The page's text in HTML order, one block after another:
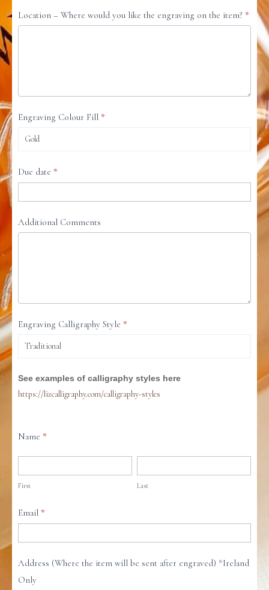
Location – Where would you like the engraving on the item? *
Engraving Colour Fill *
Due date *
Additional Comments
Engraving Calligraphy Style *
See examples of calligraphy styles here
https://lizcalligraphy.com/calligraphy-styles
Name *
First Last
Email *
Address (Where the item will be sent after engraved) *Ireland
Only